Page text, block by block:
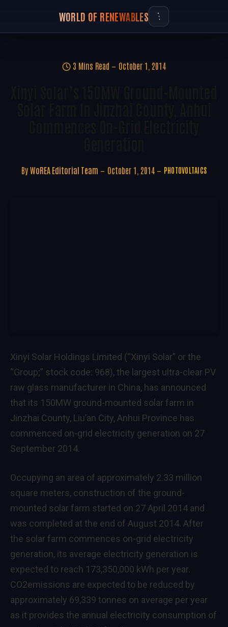
WORLD OF RENEWABLES
3 Mins Read October 1, 2014
By WoREA Editorial Team October 1, 2014 PHOTOVOLTAICS
Xinyi Solar Holdings Limited (“Xinyi Solar” or the
“Group;” stock code: 968), the largest ultra-clear PV
raw glass manufacturer in China, has announced
that its 150MW ground-mounted solar farm in
Jinzhai County, Liu’an City, Anhui Province has
commenced on-grid electricity generation on 27
September 2014.
Occupying an area of approximately 2.33 million
square meters, construction of the ground-
mounted solar farm started on 27 April 2014 and
was completed at the end of August 2014. After
the solar farm commences on-grid electricity
generation, its average electricity generation is
expected to reach 173,350,000 kWh per year.
CO2emissions are expected to be reduced by
approximately 69,339 tonnes on average per year
as it provides the annual electricity consumption of